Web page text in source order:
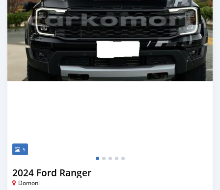
5
2024 Ford Ranger
Domoni